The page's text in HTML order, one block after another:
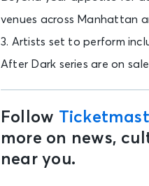
venues across Manhattan
3. Artists set to perform
After Dark series are on
Follow
more on news,
near you.